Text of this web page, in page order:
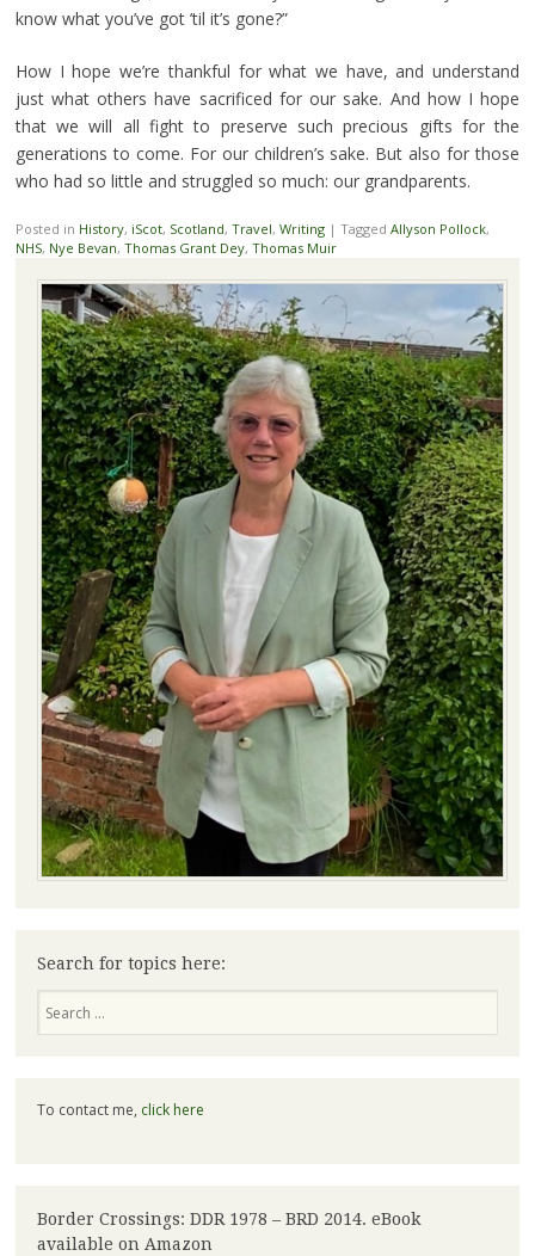
know what you’ve got ’til it’s gone?”
How I hope we’re thankful for what we have, and understand
just what others have sacrificed for our sake. And how I hope
that we will all fight to preserve such precious gifts for the
generations to come. For our children’s sake. But also for those
who had so little and struggled so much: our grandparents.
Posted in History, iScot, Scotland, Travel, Writing | Tagged Allyson Pollock,
NHS, Nye Bevan, Thomas Grant Dey, Thomas Muir
Search for topics here:
To contact me, click here
Border Crossings: DDR 1978 – BRD 2014. eBook
available on Amazon